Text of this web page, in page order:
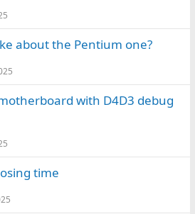
about the Pentium one?
with D4D3 debug
time